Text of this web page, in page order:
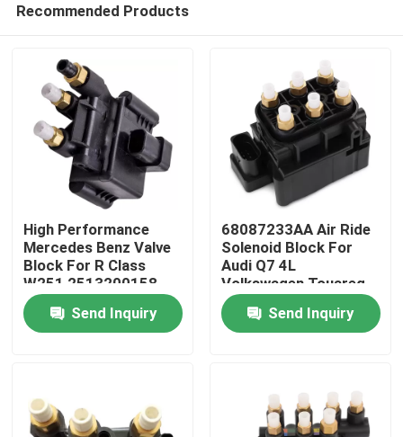
Home
Products
About Us
Recommended Products
High Performance
Mercedes Benz Valve
Block For R Class
W251 2513200158
Send Inquiry
68087233AA Air Ride
Solenoid Block For
Audi Q7 4L
Volkswagen Touareg
Porsche Cayenne 955
Send Inquiry